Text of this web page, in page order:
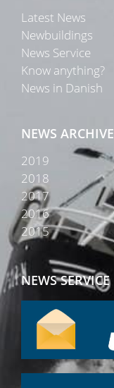
Latest News
Newbuildings
News Service
Know anything?
News in Danish
NEWS ARCHIVE
2019
2018
2017
2016
2015
NEWS SERVICE